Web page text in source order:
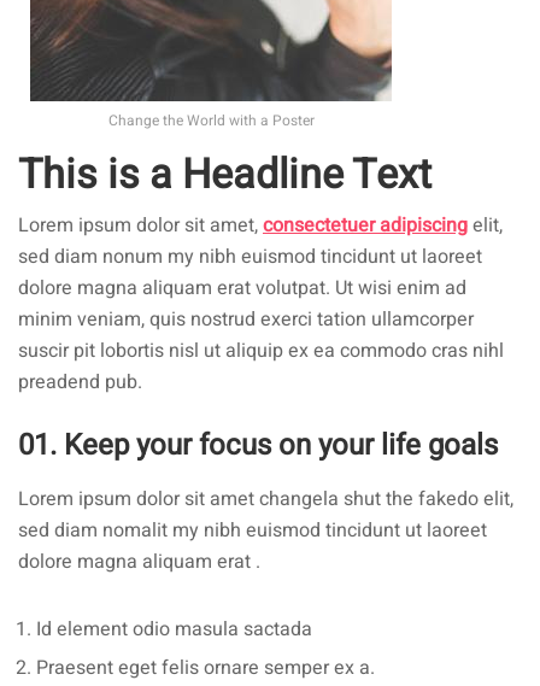
Change the World with a Poster
This is a Headline Text
Lorem ipsum dolor sit amet,consectetuer adipiscingelit,
sed diam nonum my nibh euismod tincidunt ut laoreet
dolore magna aliquam erat volutpat. Ut wisi enim ad
minim veniam, quis nostrud exerci tation ullamcorper
suscir pit lobortis nisl ut aliquip ex ea commodo cras nihl
preadend pub.
01. Keep your focus on your life goals
Lorem ipsum dolor sit amet changela shut the fakedo elit,
sed diam nomalit my nibh euismod tincidunt ut laoreet
dolore magna aliquam erat .
Id element odio masula sactada
Praesent eget felis ornare semper ex a.